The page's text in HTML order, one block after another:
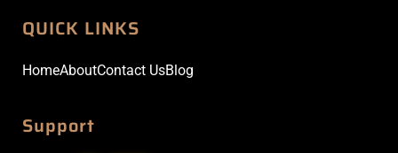
QUICK LINKS
HomeAboutContact UsBlog
Support